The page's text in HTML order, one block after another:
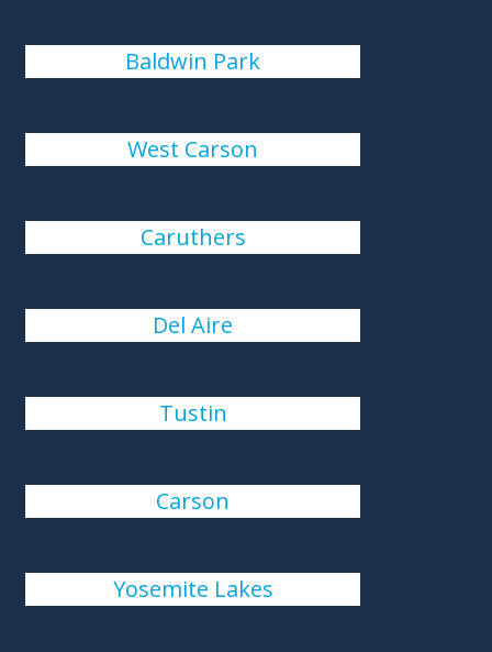
Baldwin Park
West Carson
Caruthers
Del Aire
Tustin
Carson
Yosemite Lakes